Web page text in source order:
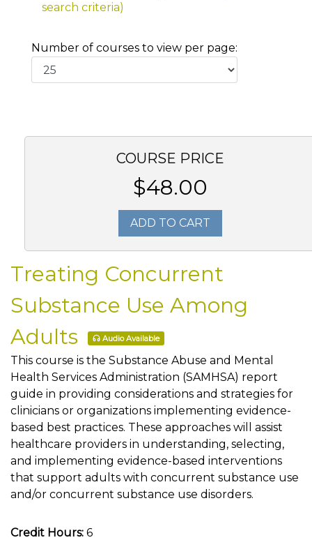
search criteria)
Number of courses to view per page:
COURSE PRICE
$48.00
ADD TO CART
Treating Concurrent
Substance Use Among
Adults
Audio Available
This course is the Substance Abuse and Mental
Health Services Administration (SAMHSA) report
guide in providing considerations and strategies for
clinicians or organizations implementing evidence-
based best practices. These approaches will assist
healthcare providers in understanding, selecting,
and implementing evidence-based interventions
that support adults with concurrent substance use
and/or concurrent substance use disorders.
Credit Hours: 6